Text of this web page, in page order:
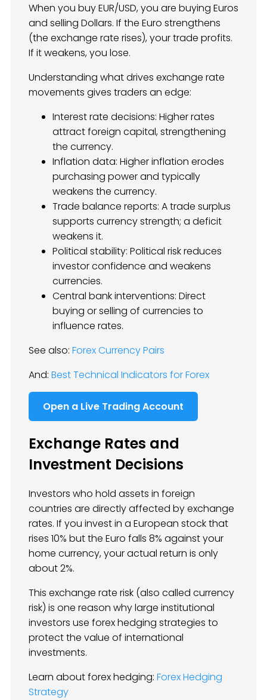
When you buy EUR/USD, you are buying Euros
and selling Dollars. If the Euro strengthens
(the exchange rate rises), your trade profits.
If it weakens, you lose.
Understanding what drives exchange rate
movements gives traders an edge:
Interest rate decisions: Higher rates
attract foreign capital, strengthening
the currency.
Inflation data: Higher inflation erodes
purchasing power and typically
weakens the currency.
Trade balance reports: A trade surplus
supports currency strength; a deficit
weakens it.
Political stability: Political risk reduces
investor confidence and weakens
currencies.
Central bank interventions: Direct
buying or selling of currencies to
influence rates.
See also: Forex Currency Pairs
And: Best Technical Indicators for Forex
Open a Live Trading Account
Exchange Rates and
Investment Decisions
Investors who hold assets in foreign
countries are directly affected by exchange
rates. If you invest in a European stock that
rises 10% but the Euro falls 8% against your
home currency, your actual return is only
about 2%.
This exchange rate risk (also called currency
risk) is one reason why large institutional
investors use forex hedging strategies to
protect the value of international
investments.
Learn about forex hedging: Forex Hedging
Strategy